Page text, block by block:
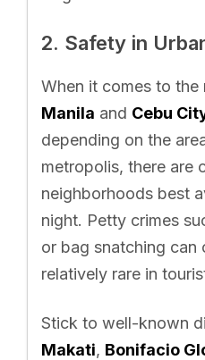
2. Safety in
When it comes to the
Manila and Cebu
depending on the
metropolis, there are
neighborhoods best
night. Petty crimes
or bag snatching can
relatively rare in
Stick to well-known
Makati, Bonifacio